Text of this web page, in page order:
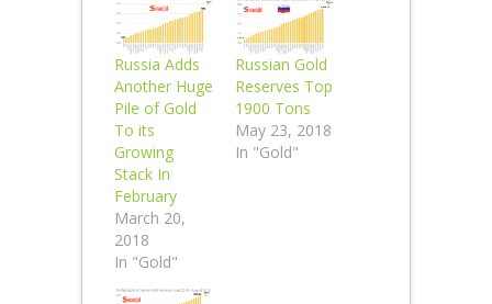
Russia Adds
Another Huge
Pile of Gold
To its
Growing
Stack In
February
March 20,
2018
In "Gold"
Russian Gold
Reserves Top
1900 Tons
May 23, 2018
In "Gold"